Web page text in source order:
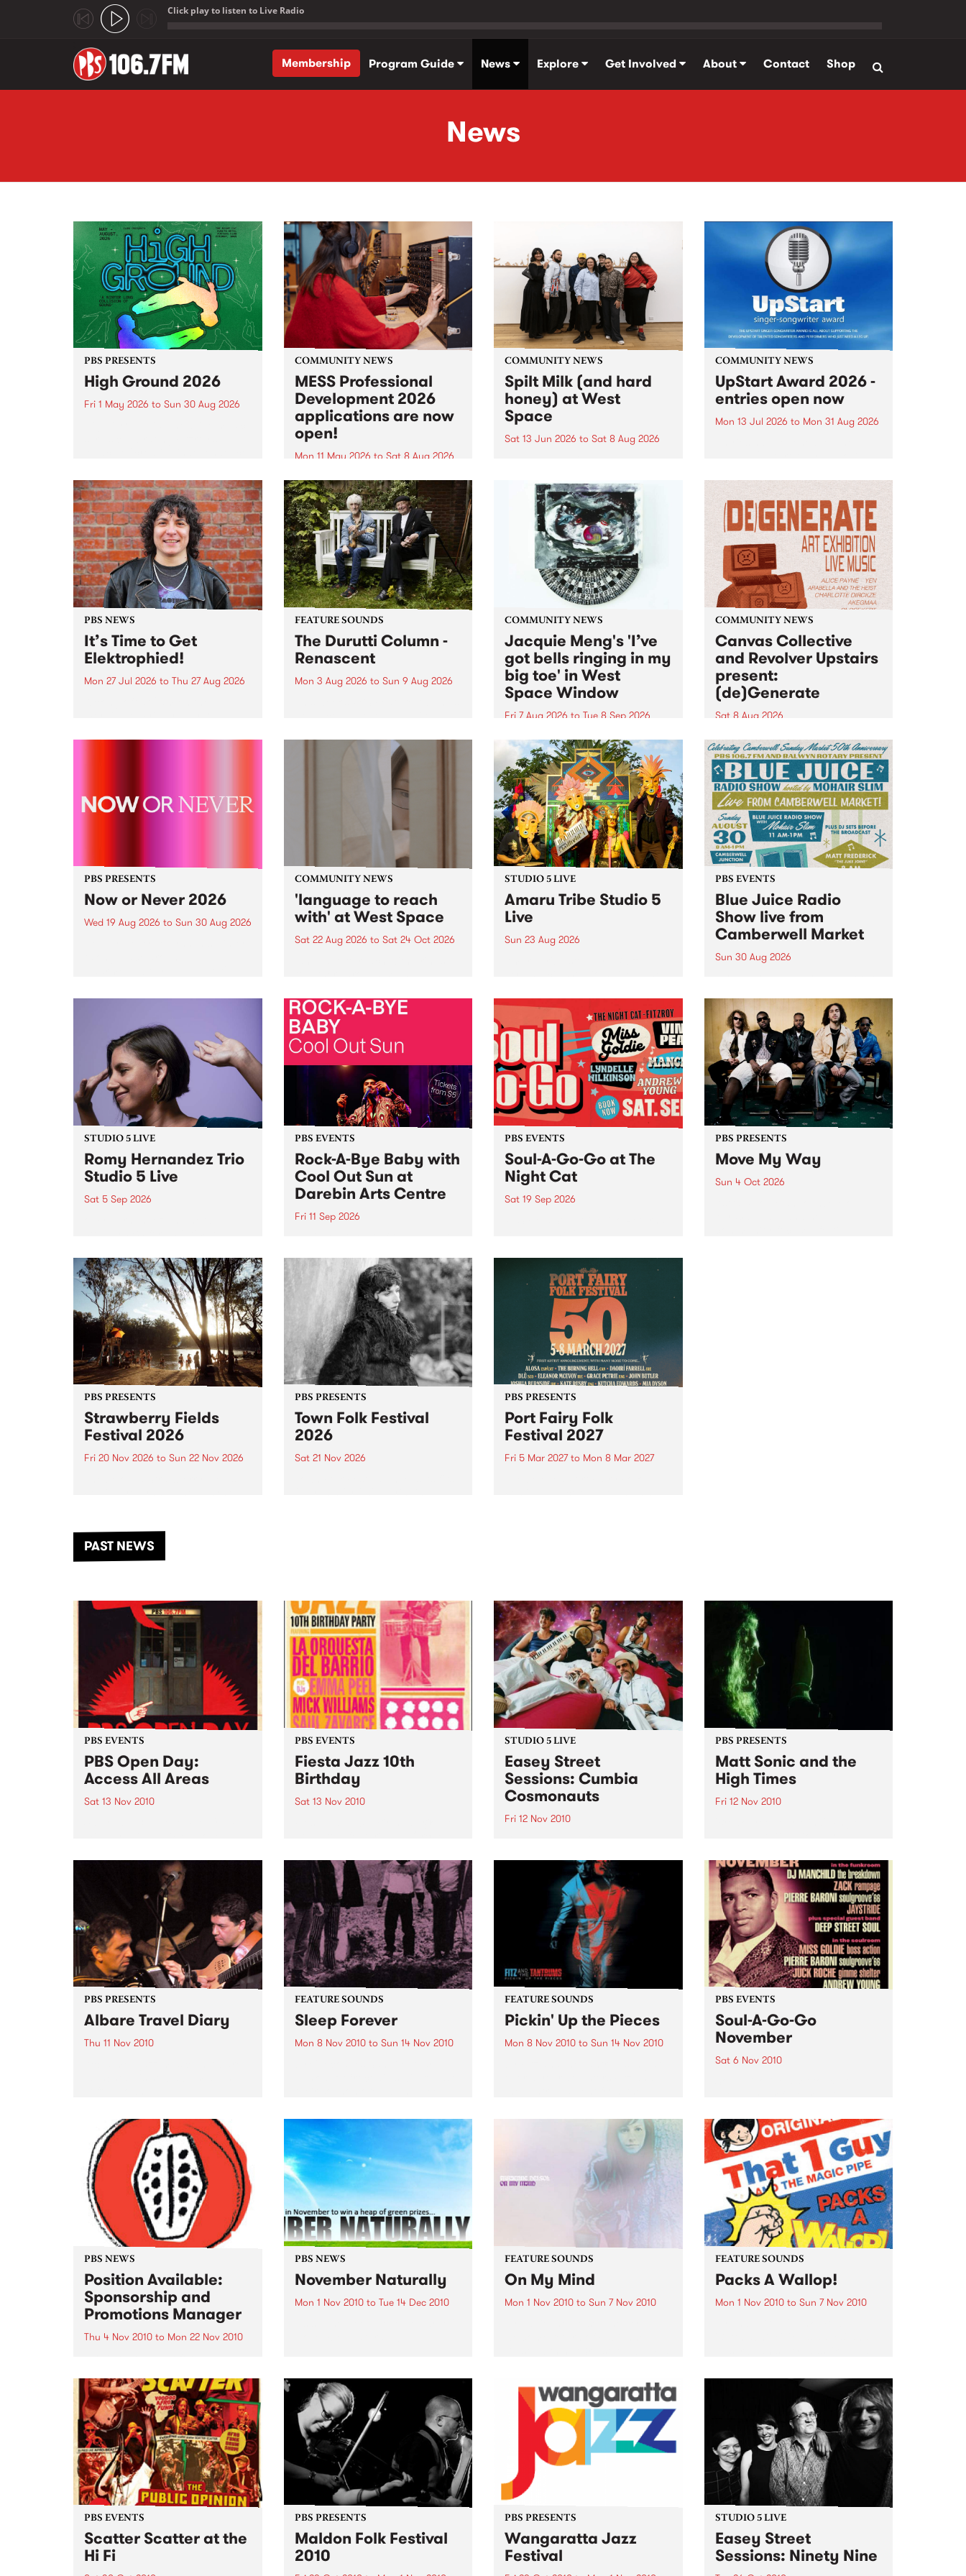
Click play to listen to Live Radio
Membership
Program Guide News Explore Get Involved About Contact Shop
News
PBS PRESENTS
High Ground 2026
Fri 1 May 2026 to Sun 30 Aug 2026
boundary-pushing music.
COMMUNITY NEWS
MESS Professional
Development 2026
applications are now
open!
Mon 11 May 2026 to Sat 8 Aug 2026
MESS Professional Development
2026 applications are now open!
Applications close at 6:00pm,
Monday, March 23, 2026. Apply
now!
COMMUNITY NEWS
Spilt Milk (and hard
honey) at West
Space
Sat 13 Jun 2026 to Sat 8 Aug 2026
used in the 1960s and ‘70s to
describe Aotearoa and Australia
as lands of abundance for the
Moana people who had migrated
from their...
COMMUNITY NEWS
UpStart Award 2026 -
entries open now
Mon 13 Jul 2026 to Mon 31 Aug 2026
UpStart Award is an annual
grant for emerging Victorian
singer-songwriters. Each year
the winner of the award receives
a...
PBS NEWS
It’s Time to Get
Elektrophied!
Mon 27 Jul 2026 to Thu 27 Aug 2026
the PBS airwaves. Elektrosophy
FEATURE SOUNDS
The Durutti Column -
Renascent
Mon 3 Aug 2026 to Sun 9 Aug 2026
legendary Manchester outfit The
COMMUNITY NEWS
Jacquie Meng's 'I’ve
got bells ringing in my
big toe' in West
Space Window
Fri 7 Aug 2026 to Tue 8 Sep 2026
I’ve got bells ringing in my big
toe is a new project by artist
Jacquie Meng in the West Space
Window , in the Perry Street
building of Collingwood Yards .
I’ve got bells ringing...
COMMUNITY NEWS
Canvas Collective
and Revolver Upstairs
present:
(de)Generate
Sat 8 Aug 2026
Canvas Collective and Revolver
Upstairs Arts come together for
(de)Generate , a one-night
exhibition supporting deviants
and artists alike on August 8
2026. This anti-doomscrolling
takeover brings together
degenerates, creatives, gremlins
and musicians for a...
PBS PRESENTS
Now or Never 2026
Wed 19 Aug 2026 to Sun 30 Aug 2026
COMMUNITY NEWS
'language to reach
with' at West Space
Sat 22 Aug 2026 to Sat 24 Oct 2026
by Moorina Bonini, Chi Tran and
Nithya Iyer at West Space
Gallery, Collingwood Yards .
Against the homogenising force
of generative AI...
STUDIO 5 LIVE
Amaru Tribe Studio 5
Live
Sun 23 Aug 2026
Sunday August 23 from 5pm.
PBS EVENTS
Blue Juice Radio
Show live from
Camberwell Market
Sun 30 Aug 2026
live from the Camberwell Market
, celebrating Camberwell
Sunday Market 's 50th
Anniversary!
STUDIO 5 LIVE
Romy Hernandez Trio
Studio 5 Live
Sat 5 Sep 2026
in to Fiesta Jazz on Saturday
September 5 from 11am.
PBS EVENTS
Rock-A-Bye Baby with
Cool Out Sun at
Darebin Arts Centre
Fri 11 Sep 2026
this September featuring Cool
Out Sun .
PBS EVENTS
Soul-A-Go-Go at The
Night Cat
Sat 19 Sep 2026
PBS PRESENTS
Move My Way
Sun 4 Oct 2026
PBS PRESENTS
Strawberry Fields
Festival 2026
Fri 20 Nov 2026 to Sun 22 Nov 2026
another unforgettable weekend
of music, art and connection.
PBS PRESENTS
Town Folk Festival
2026
Sat 21 Nov 2026
PBS PRESENTS
Port Fairy Folk
Festival 2027
Fri 5 Mar 2027to Mon 8 Mar 2027
PAST NEWS
PBS EVENTS
PBS Open Day:
Access All Areas
Sat 13 Nov 2010
Saturday November 13th from
12pm- 3pm. This provides music
lovers with an opportunity to
access the nooks and crannies
of...
PBS EVENTS
Fiesta Jazz 10th
Birthday
Sat 13 Nov 2010
Emma Peel and DJ Saúl himself.
STUDIO 5 LIVE
Easey Street
Sessions: Cumbia
Cosmonauts
Fri 12 Nov 2010
heard on The Latin Connection
on Friday 12th November.
PBS PRESENTS
Matt Sonic and the
High Times
Fri 12 Nov 2010
PBS PRESENTS
Albare Travel Diary
Thu 11 Nov 2010
FEATURE SOUNDS
Sleep Forever
Mon 8 Nov 2010to Sun 14 Nov 2010
Pod (Wavves, Girls) through
Inertia. Produced by James Ford
of Simian Mobile Disco (whose
previous work includes...
FEATURE SOUNDS
Pickin' Up the Pieces
Mon 8 Nov 2010 to Sun 14 Nov 2010
The recipe for meteoric success?
Six killer musicians, five dapper
PBS EVENTS
Soul-A-Go-Go
November
Sat 6 Nov 2010
PBS NEWS
Position Available:
Sponsorship and
Promotions Manager
Thu 4 Nov 2010 to Mon 22 Nov 2010
Manager.
PBS NEWS
November Naturally
Mon 1 Nov 2010to Tue 14 Dec 2010
FEATURE SOUNDS
On My Mind
Mon 1 Nov 2010 to Sun 7 Nov 2010
Limoges in France, Fabienne was
formerly the lead singer...
FEATURE SOUNDS
Packs A Wallop!
Mon 1 Nov 2010to Sun 7 Nov 2010
Mike Silverman, better known as
That 1 Guy, it is just...
PBS EVENTS
Scatter Scatter at the
Hi Fi
PBS PRESENTS
Maldon Folk Festival
2010
PBS PRESENTS
Wangaratta Jazz
Festival
STUDIO 5 LIVE
Easey Street
Sessions: Ninety Nine